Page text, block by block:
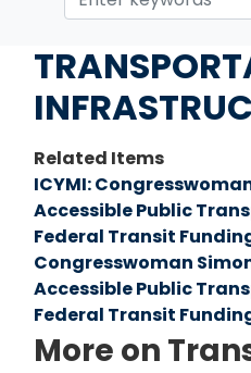
Related Items
ICYMI:
Accessible Public
Federal Transit
Congresswoman
Accessible Public
Federal Transit
More on